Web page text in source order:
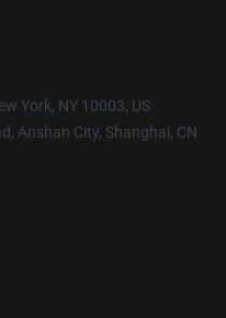
York, NY 10003, US
Anshan City, Shanghai, CN